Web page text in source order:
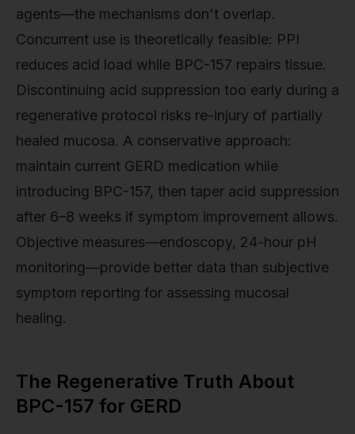
agents—the mechanisms don't overlap.
Concurrent use is theoretically feasible: PPI
reduces acid load while BPC-157 repairs tissue.
Discontinuing acid suppression too early during a
regenerative protocol risks re-injury of partially
healed mucosa. A conservative approach:
maintain current GERD medication while
introducing BPC-157, then taper acid suppression
after 6–8 weeks if symptom improvement allows.
Objective measures—endoscopy, 24-hour pH
monitoring—provide better data than subjective
symptom reporting for assessing mucosal
healing.
The Regenerative Truth About
BPC-157 for GERD